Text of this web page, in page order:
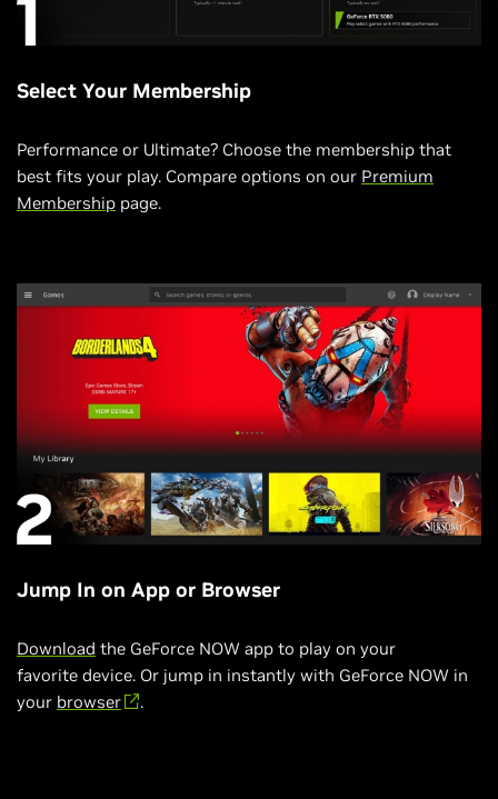
Select Your Membership
Performance or Ultimate? Choose the membership that
best fits your play. Compare options on our Premium
Membership page.
Jump In on App or Browser
Download the GeForce NOW app to play on your
favorite device. Or jump in instantly with GeForce NOW in
your browser .